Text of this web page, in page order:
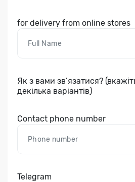
for delivery from online stores
Як з вами зв’язатися?
декілька варіантів)
Contact phone number
Telegram